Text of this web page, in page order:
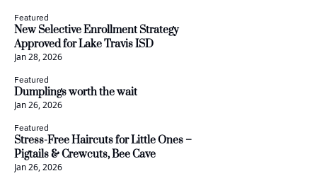
Featured
New Selective Enrollment Strategy
Approved for Lake Travis ISD
Jan 28, 2026
Featured
Dumplings worth the wait
Jan 26, 2026
Featured
Stress-Free Haircuts for Little Ones –
Pigtails & Crewcuts, Bee Cave
Jan 26, 2026